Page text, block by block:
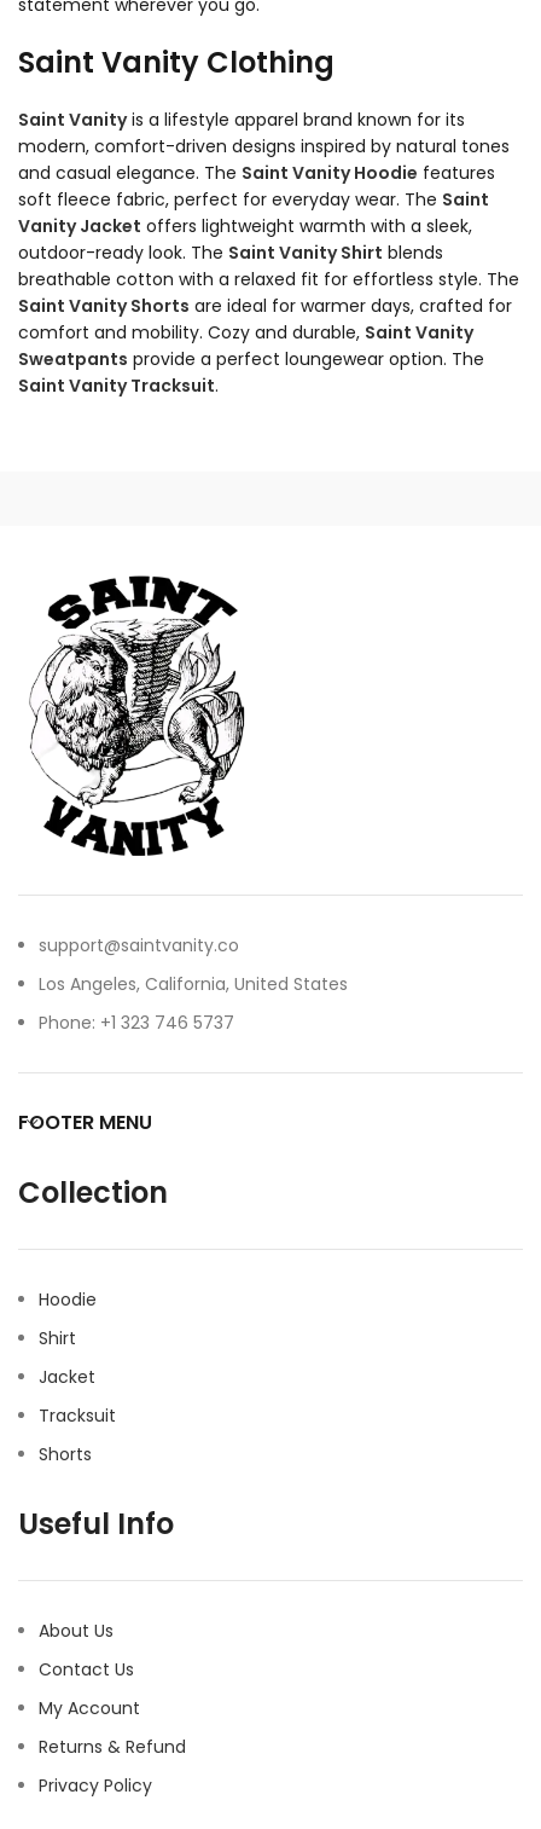
statement wherever you go.
Saint Vanity Clothing
Saint Vanity is a lifestyle apparel brand known for its
modern, comfort-driven designs inspired by natural tones
and casual elegance. The Saint Vanity Hoodie features
soft fleece fabric, perfect for everyday wear. The Saint
Vanity Jacket offers lightweight warmth with a sleek,
outdoor-ready look. The Saint Vanity Shirt blends
breathable cotton with a relaxed fit for effortless style. The
Saint Vanity Shorts are ideal for warmer days, crafted for
comfort and mobility. Cozy and durable, Saint Vanity
Sweatpants provide a perfect loungewear option. The
Saint Vanity Tracksuit.
support@saintvanity.co
Los Angeles, California, United States
Phone: +1 323 746 5737
FOOTER MENU
Collection
Hoodie
Shirt
Jacket
Tracksuit
Shorts
Useful Info
About Us
Contact Us
My Account
Returns & Refund
Privacy Policy